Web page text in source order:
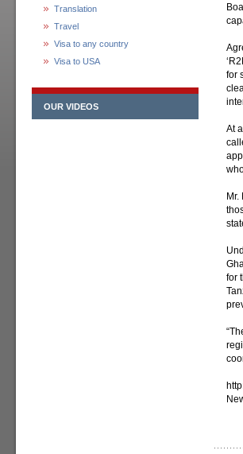
Translation
Travel
Visa to any country
Visa to USA
OUR VIDEOS
for
At
for